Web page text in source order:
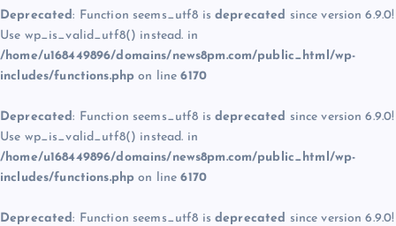
Deprecated: Function seems_utf8 is deprecated since version 6.9.0!
Use wp_is_valid_utf8() instead. in
/home/u168449896/domains/news8pm.com/public_html/wp-
includes/functions.php on line6170
Deprecated: Function seems_utf8 is deprecated since version 6.9.0!
Use wp_is_valid_utf8() instead. in
/home/u168449896/domains/news8pm.com/public_html/wp-
includes/functions.php on line6170
Deprecated: Function seems_utf8 is deprecated since version 6.9.0!